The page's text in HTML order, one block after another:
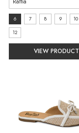
size:
6
selected
6 7 8 9 10
12
VIEW PRODUCT